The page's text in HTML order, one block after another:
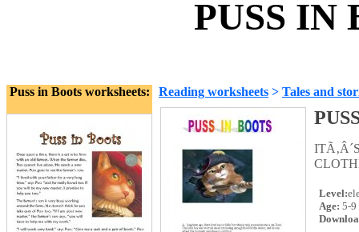
PUSS IN
Puss in Boots worksheets: Reading worksheets > Tales and
Level:
Age: 5-9